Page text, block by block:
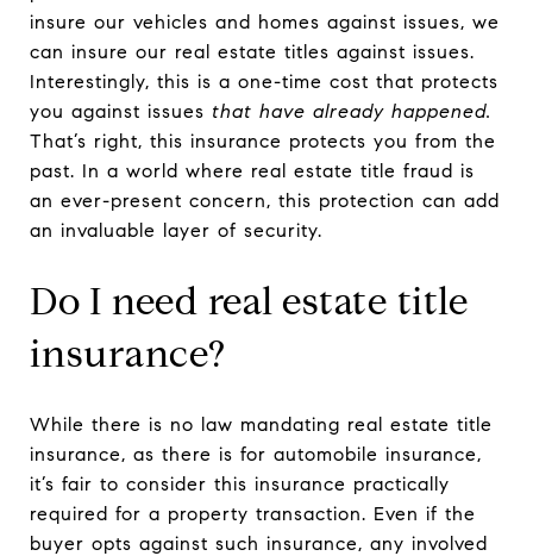
insure our vehicles and homes against issues, we
can insure our real estate titles against issues.
Interestingly, this is a one-time cost that protects
you against issues that have already happened.
That’s right, this insurance protects you from the
past. In a world where real estate title fraud is
an ever-present concern, this protection can add
an invaluable layer of security.
Do I need real estate title
insurance?
While there is no law mandating real estate title
insurance, as there is for automobile insurance,
it’s fair to consider this insurance practically
required for a property transaction. Even if the
buyer opts against such insurance, any involved